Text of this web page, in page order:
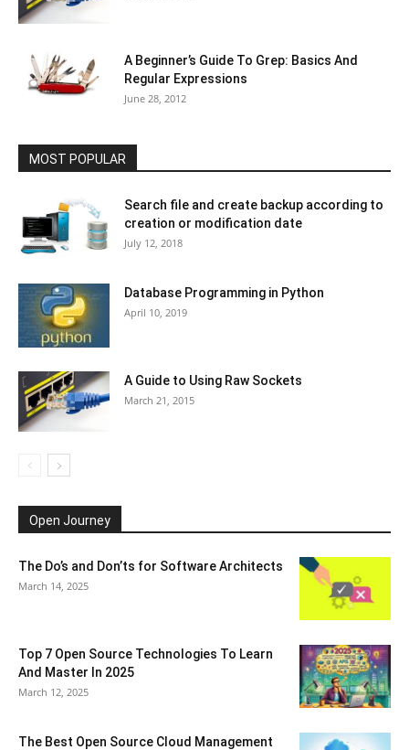
A Beginner’s Guide To Grep: Basics And
Regular Expressions
June 28, 2012
MOST POPULAR
Search file and create backup according to
creation or modification date
July 12, 2018
Database Programming in Python
April 10, 2019
A Guide to Using Raw Sockets
March 21, 2015
Open Journey
The Do’s and Don’ts for Software Architects
March 14, 2025
Top 7 Open Source Technologies To Learn
And Master In 2025
March 12, 2025
The Best Open Source Cloud Management